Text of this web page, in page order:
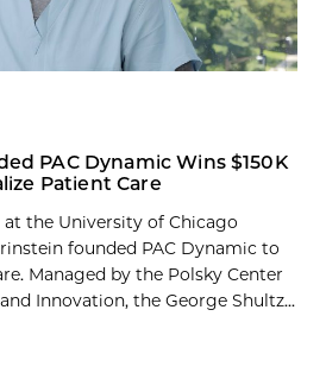
PAC Dynamic Wins $150K
Patient Care
the University of Chicago
founded PAC Dynamic to
Managed by the Polsky Center
Innovation, the George Shultz...